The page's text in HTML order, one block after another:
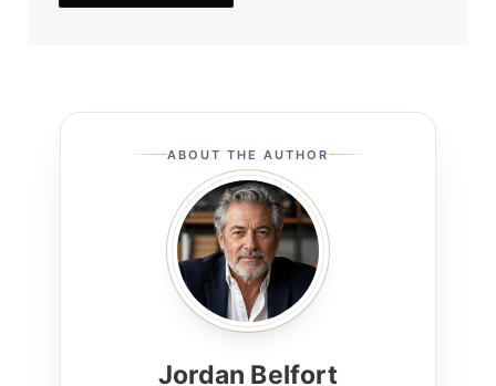
ABOUT THE AUTHOR
Jordan Belfort